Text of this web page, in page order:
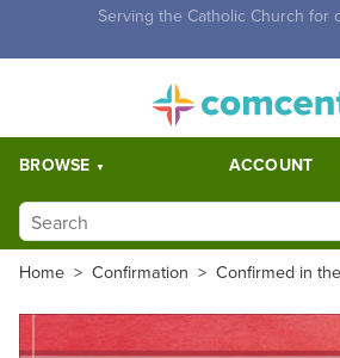
Free Shipping for orders over $5,000.
BROWSE ACCOUNT
Home > Confirmation > Confirmed in